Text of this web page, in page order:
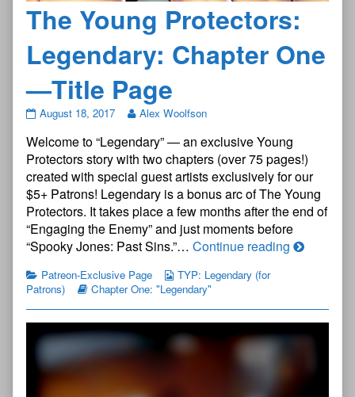
The Young Protectors:
Legendary: Chapter One
—Title Page
The
Protectors:
Legendary:
Chapter
One
—
Title
Page
published
on
August 18, 2017 Alex Woolfson
Welcome to “Legendary” — an exclusive Young
Protectors story with two chapters (over 75 pages!)
created with special guest artists exclusively for our
$5+ Patrons! Legendary is a bonus arc of The Young
Protectors. It takes place a few months after the end of
“Engaging the Enemy” and just moments before
“Spooky Jones: Past Sins.”… Continue reading The
Chapter
One
Patreon-Exclusive Page
TYP: Legendary (for
Patrons)
Chapter One: "Legendary"